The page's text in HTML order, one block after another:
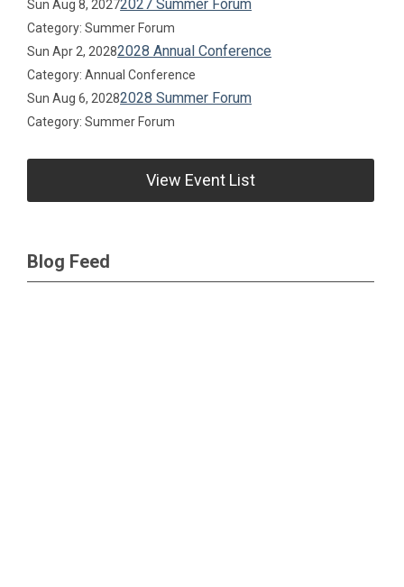
Sun Aug 8, 20272027 Summer Forum
Category: Summer Forum
Sun Apr 2, 20282028 Annual Conference
Category: Annual Conference
Sun Aug 6, 20282028 Summer Forum
Category: Summer Forum
View Event List
Blog Feed